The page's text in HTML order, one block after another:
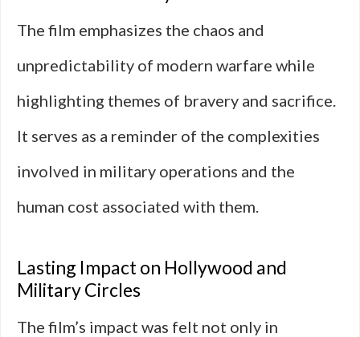
The film emphasizes the chaos and
unpredictability of modern warfare while
highlighting themes of bravery and sacrifice.
It serves as a reminder of the complexities
involved in military operations and the
human cost associated with them.
Lasting Impact on Hollywood and
Military Circles
The film’s impact was felt not only in